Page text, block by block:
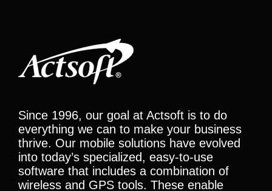
Since 1996, our goal at Actsoft is to do
everything we can to make your business
thrive. Our mobile solutions have evolved
into today’s specialized, easy-to-use
software that includes a combination of
wireless and GPS tools. These enable